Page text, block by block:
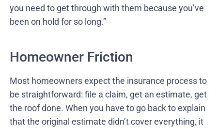
you need to get through with them because you’ve
been on hold for so long.”
Homeowner Friction
Most homeowners expect the insurance process to
be straightforward: file a claim, get an estimate, get
the roof done. When you have to go back to explain
that the original estimate didn’t cover everything, it